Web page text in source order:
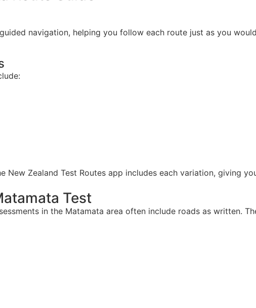
navigation, helping you follow each route just as you
New Zealand Test Routes app includes each variation, giving
Test
in the Matamata area often include roads as written.